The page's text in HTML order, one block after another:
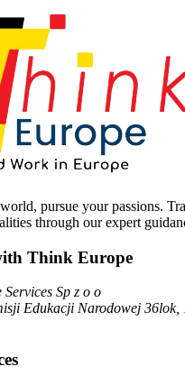
pursue your passions.
through our expert
Think Europe
Sp z o o
Edukacji Narodowej 36lok,